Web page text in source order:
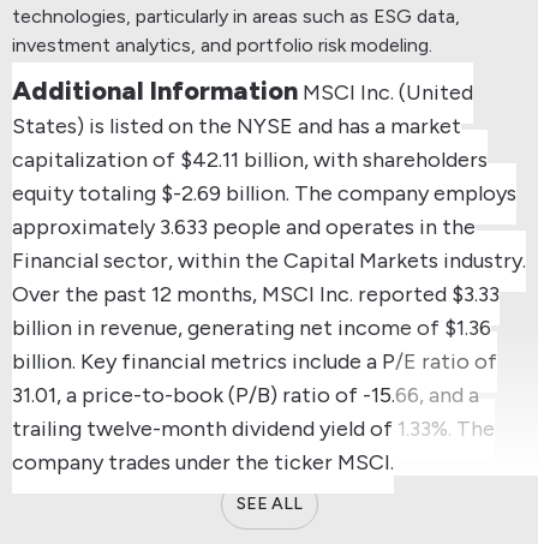
technologies, particularly in areas such as ESG data,
investment analytics, and portfolio risk modeling.
Additional Information MSCI Inc. (United
States) is listed on the NYSE and has a market
capitalization of $42.11 billion, with shareholders
equity totaling $-2.69 billion. The company employs
approximately 3.633 people and operates in the
Financial sector, within the Capital Markets industry.
Over the past 12 months, MSCI Inc. reported $3.33
billion in revenue, generating net income of $1.36
billion. Key financial metrics include a P/E ratio of
31.01, a price-to-book (P/B) ratio of -15.66, and a
trailing twelve-month dividend yield of 1.33%. The
company trades under the ticker MSCI.
SEE ALL